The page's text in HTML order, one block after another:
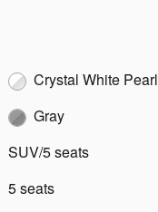
Crystal White Pearl
Gray
SUV/5 seats
5 seats